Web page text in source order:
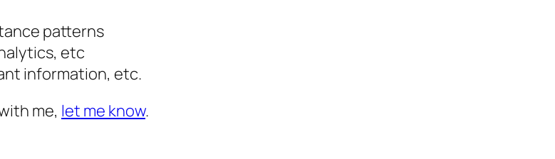
patterns
etc
information, etc.
me, let me know.